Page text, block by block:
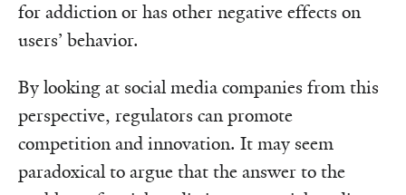
for addiction or has other negative effects on
users’ behavior.
By looking at social media companies from this
perspective, regulators can promote
competition and innovation. It may seem
paradoxical to argue that the answer to the